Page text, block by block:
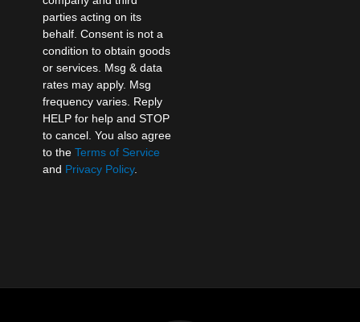
parties acting on its
behalf. Consent is not a
condition to obtain goods
or services. Msg & data
rates may apply. Msg
frequency varies. Reply
HELP for help and STOP
to cancel. You also agree
to the Terms of Service
and Privacy Policy.